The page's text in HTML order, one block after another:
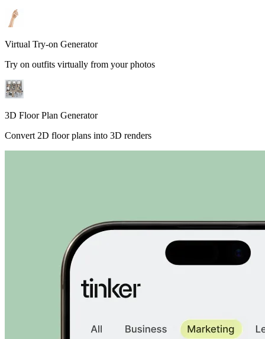
Virtual Try-on Generator
Try on outfits virtually from your photos
3D Floor Plan Generator
Convert 2D floor plans into 3D renders